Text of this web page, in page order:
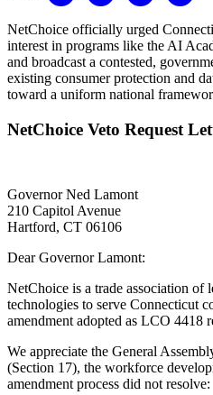
NetChoice officially urged
interest in programs like the AI
and broadcast a contested,
existing consumer protection and
toward a uniform national
NetChoice Veto Request
Governor Ned Lamont
210 Capitol Avenue
Hartford, CT 06106
Dear Governor Lamont:
NetChoice is a trade association of
technologies to serve Connecticut
amendment adopted as LCO 4418
We appreciate the General
(Section 17), the workforce
amendment process did not resolve: